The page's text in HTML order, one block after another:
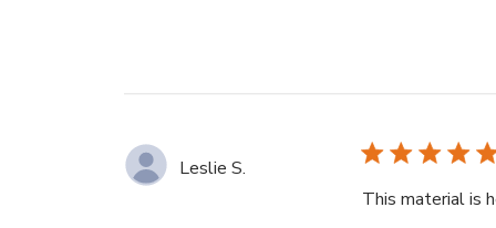
Leslie S.
This material is